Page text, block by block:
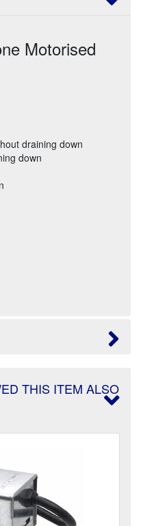
Motorised
draining down
down
THIS ITEM ALSO